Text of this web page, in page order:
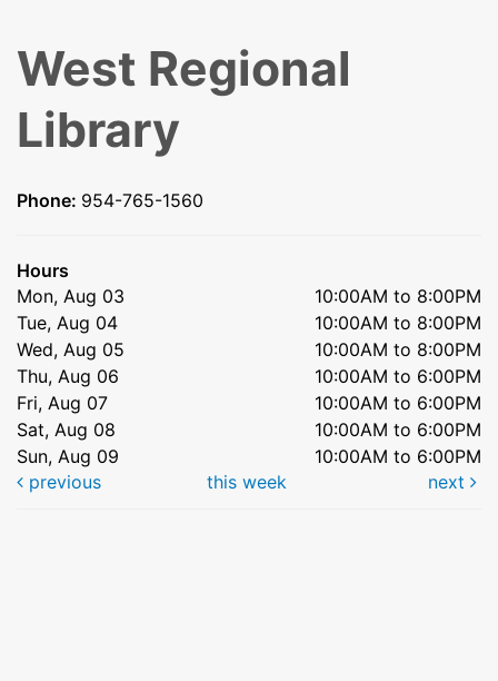
West Regional
Library
Phone: 954-765-1560
Hours
Mon, Aug 03
10:00AM to 8:00PM
Tue, Aug 04
10:00AM to 8:00PM
Wed, Aug 05
10:00AM to 8:00PM
Thu, Aug 06
10:00AM to 6:00PM
Fri, Aug 07
10:00AM to 6:00PM
Sat, Aug 08
10:00AM to 6:00PM
Sun, Aug 09
10:00AM to 6:00PM
previous
this week next